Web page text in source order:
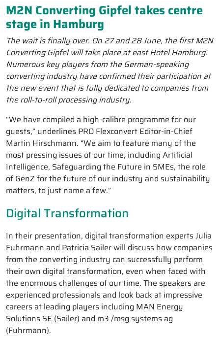
M2N Converting Gipfel takes centre
stage in Hamburg
The wait is finally over. On 27 and 28 June, the first M2N
Converting Gipfel will take place at east Hotel Hamburg.
Numerous key players from the German-speaking
converting industry have confirmed their participation at
the new event that is fully dedicated to companies from
the roll-to-roll processing industry.
“We have compiled a high-calibre programme for our
guests,” underlines PRO Flexconvert Editor-in-Chief
Martin Hirschmann. “We aim to feature many of the
most pressing issues of our time, including Artificial
Intelligence, Safeguarding the Future in SMEs, the role
of GenZ for the future of our industry and sustainability
matters, to just name a few.”
Digital Transformation
In their presentation, digital transformation experts Julia
Fuhrmann and Patricia Sailer will discuss how companies
from the converting industry can successfully perform
their own digital transformation, even when faced with
the enormous challenges of our time. The speakers are
experienced professionals and look back at impressive
careers at leading players including MAN Energy
Solutions SE (Sailer) and m3 /msg systems ag
(Fuhrmann).